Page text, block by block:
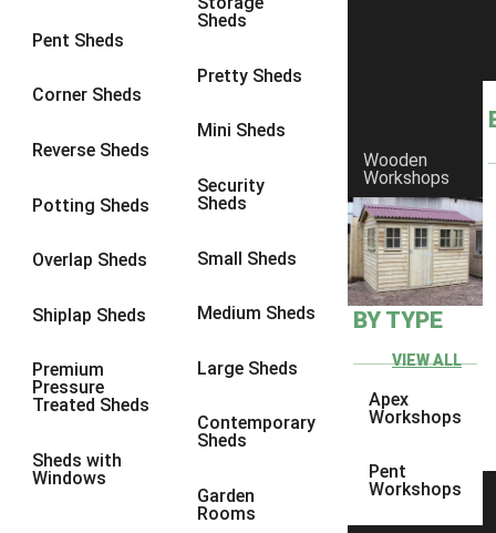
Pent Sheds
Corner Sheds
Reverse Sheds
Potting Sheds
Overlap Sheds
Shiplap Sheds
Premium
Pressure
Treated Sheds
Sheds with
Windows
Sheds
Pretty Sheds
Mini Sheds
Security
Sheds
Small Sheds
Medium Sheds
Large Sheds
Contemporary
Sheds
Garden
Rooms
Wooden
Workshops
BY TYPE
VIEW ALL
Apex
Workshops
Pent
Workshops
8 x 6 1
8 x 81
9 x 6
9 x 81
9 x 9
10 x 72
10 x 8
10 x 92
5 x 41